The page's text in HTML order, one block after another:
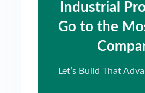
Industrial
Go to the
Let’s Build That